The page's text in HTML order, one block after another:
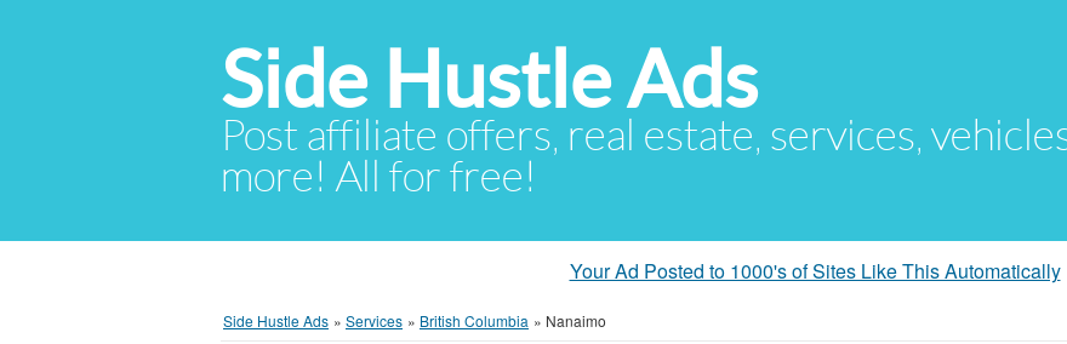
Side Hustle Ads
Post affiliate offers, real estate, services,
more! All for free!
Your Ad Posted to 1000's of Sites Like This Automatically
Side Hustle Ads » Services » British Columbia » Nanaimo